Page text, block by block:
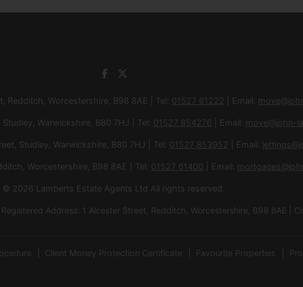
Redditch, Worcestershire, B98 8AE | Tel: 01527 61222 | Email:
Studley, Warwickshire, B80 7HJ | Tel: 01527 854276 | Email: move@john-
Studley, Warwickshire, B80 7HJ | Tel: 01527 853952 | Email:
Worcestershire, B98 8AE | Tel: 01527 61400 | Email:
© 2026 Lamberts Estate Agents Ltd All rights reserved.
Address: 1 Alcester Street, Redditch, Worcestershire, B98 8AE |
Client Money Protection Certificate Favourite Properties